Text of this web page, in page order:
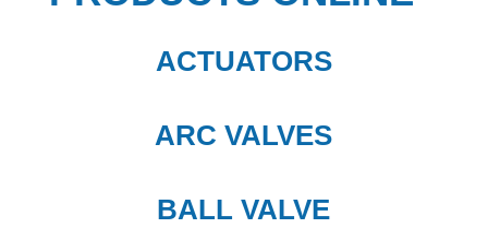
ACTUATORS
ARC VALVES
BALL VALVE